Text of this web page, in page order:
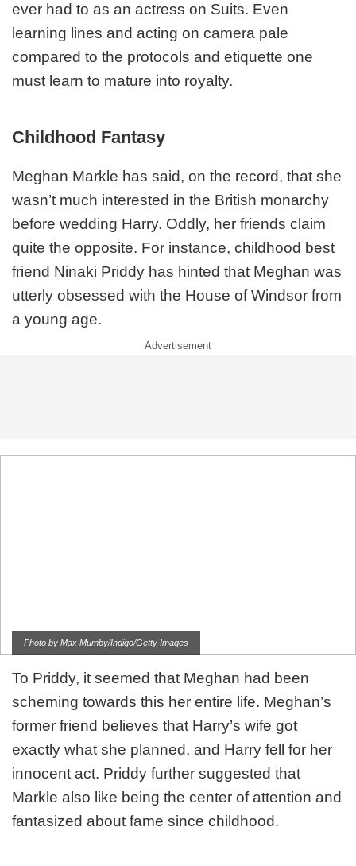
ever had to as an actress on Suits. Even
learning lines and acting on camera pale
compared to the protocols and etiquette one
must learn to mature into royalty.
Childhood Fantasy
Meghan Markle has said, on the record, that she
wasn’t much interested in the British monarchy
before wedding Harry. Oddly, her friends claim
quite the opposite. For instance, childhood best
friend Ninaki Priddy has hinted that Meghan was
utterly obsessed with the House of Windsor from
a young age.
Photo by Max Mumby/Indigo/Getty Images
To Priddy, it seemed that Meghan had been
scheming towards this her entire life. Meghan’s
former friend believes that Harry’s wife got
exactly what she planned, and Harry fell for her
innocent act. Priddy further suggested that
Markle also like being the center of attention and
fantasized about fame since childhood.